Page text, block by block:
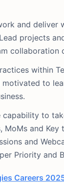
and deliver
projects
collaboration
within
motivated to
capability to
MoMs and Key
and
Priority and
Careers